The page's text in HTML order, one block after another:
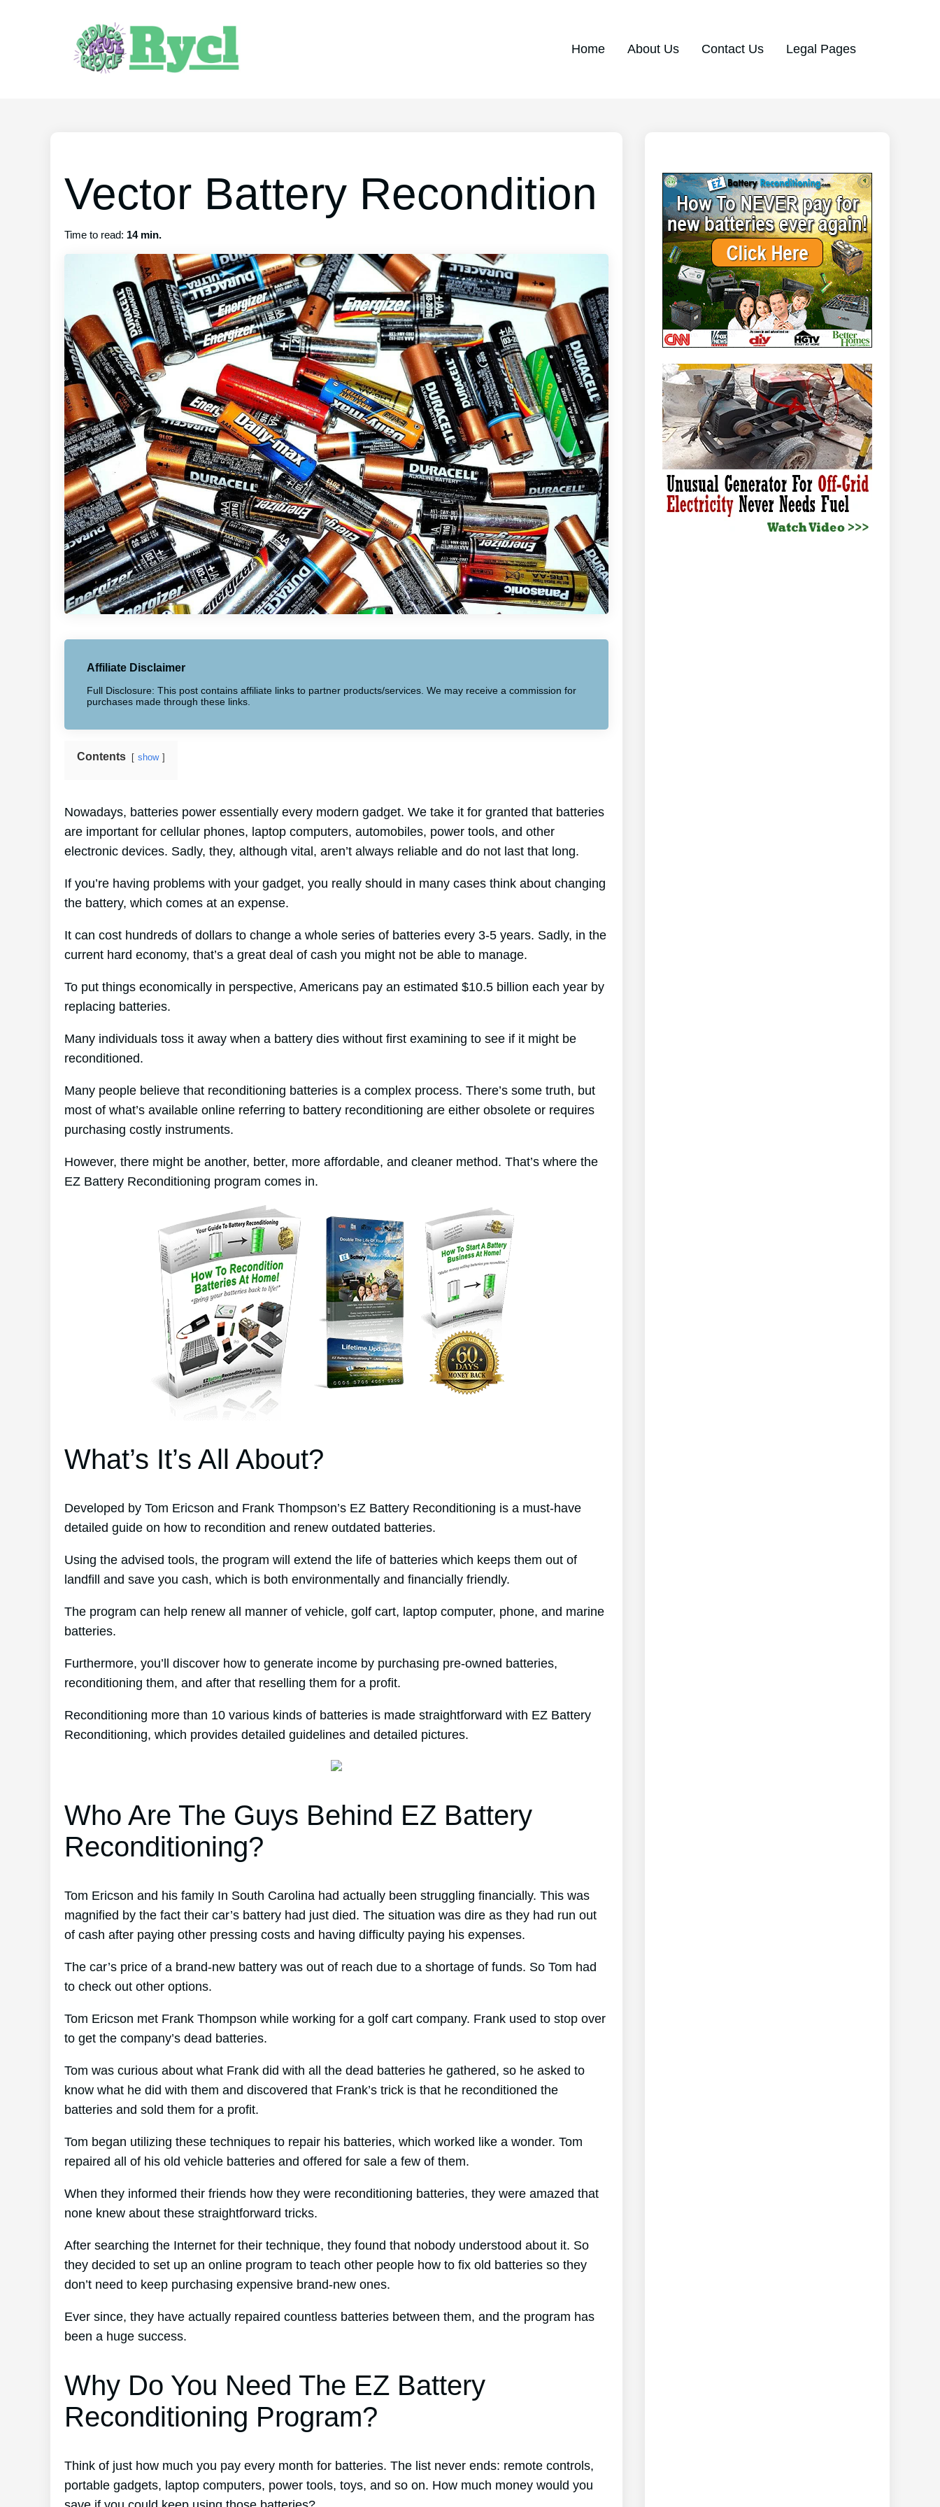
Home About Us Contact Us Legal Pages
Vector Battery Recondition
Time to read: 14 min.
Affiliate Disclaimer
Full Disclosure: This post contains affiliate links to partner products/services. We may receive a commission for
purchases made through these links.
Contents show
Nowadays, batteries power essentially every modern gadget. We take it for granted that batteries
are important for cellular phones, laptop computers, automobiles, power tools, and other
electronic devices. Sadly, they, although vital, aren’t always reliable and do not last that long.
If you’re having problems with your gadget, you really should in many cases think about changing
the battery, which comes at an expense.
It can cost hundreds of dollars to change a whole series of batteries every 3-5 years. Sadly, in the
current hard economy, that’s a great deal of cash you might not be able to manage.
To put things economically in perspective, Americans pay an estimated $10.5 billion each year by
replacing batteries.
Many individuals toss it away when a battery dies without first examining to see if it might be
reconditioned.
Many people believe that reconditioning batteries is a complex process. There’s some truth, but
most of what’s available online referring to battery reconditioning are either obsolete or requires
purchasing costly instruments.
However, there might be another, better, more affordable, and cleaner method. That’s where the
EZ Battery Reconditioning program comes in.
What’s It’s All About?
Developed by Tom Ericson and Frank Thompson’s EZ Battery Reconditioning is a must-have
detailed guide on how to recondition and renew outdated batteries.
Using the advised tools, the program will extend the life of batteries which keeps them out of
landfill and save you cash, which is both environmentally and financially friendly.
The program can help renew all manner of vehicle, golf cart, laptop computer, phone, and marine
batteries.
Furthermore, you’ll discover how to generate income by purchasing pre-owned batteries,
reconditioning them, and after that reselling them for a profit.
Reconditioning more than 10 various kinds of batteries is made straightforward with EZ Battery
Reconditioning, which provides detailed guidelines and detailed pictures.
Who Are The Guys Behind EZ Battery
Reconditioning?
Tom Ericson and his family In South Carolina had actually been struggling financially. This was
magnified by the fact their car’s battery had just died. The situation was dire as they had run out
of cash after paying other pressing costs and having difficulty paying his expenses.
The car’s price of a brand-new battery was out of reach due to a shortage of funds. So Tom had
to check out other options.
Tom Ericson met Frank Thompson while working for a golf cart company. Frank used to stop over
to get the company’s dead batteries.
Tom was curious about what Frank did with all the dead batteries he gathered, so he asked to
know what he did with them and discovered that Frank’s trick is that he reconditioned the
batteries and sold them for a profit.
Tom began utilizing these techniques to repair his batteries, which worked like a wonder. Tom
repaired all of his old vehicle batteries and offered for sale a few of them.
When they informed their friends how they were reconditioning batteries, they were amazed that
none knew about these straightforward tricks.
After searching the Internet for their technique, they found that nobody understood about it. So
they decided to set up an online program to teach other people how to fix old batteries so they
don’t need to keep purchasing expensive brand-new ones.
Ever since, they have actually repaired countless batteries between them, and the program has
been a huge success.
Why Do You Need The EZ Battery
Reconditioning Program?
Think of just how much you pay every month for batteries. The list never ends: remote controls,
portable gadgets, laptop computers, power tools, toys, and so on. How much money would you